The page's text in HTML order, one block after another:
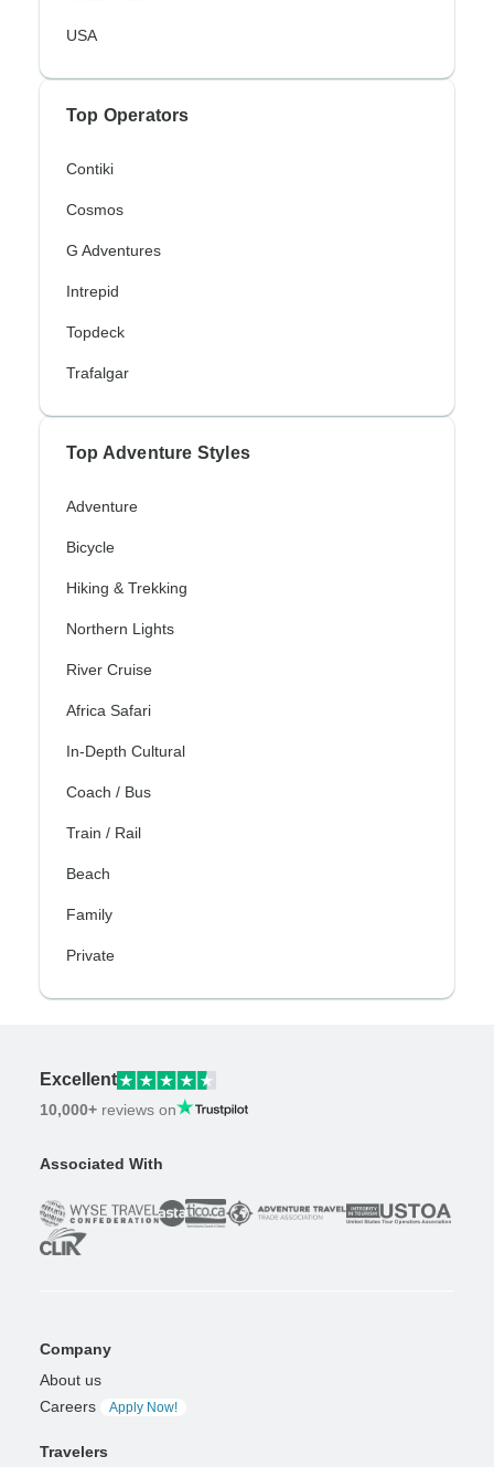
USA
Top Operators
Contiki
Cosmos
G Adventures
Intrepid
Topdeck
Trafalgar
Top Adventure Styles
Adventure
Bicycle
Hiking & Trekking
Northern Lights
River Cruise
Africa Safari
In-Depth Cultural
Coach / Bus
Train / Rail
Beach
Family
Private
Excellent
10,000+ reviews on
Associated With
Company
About us
Careers
Apply Now!
Travelers